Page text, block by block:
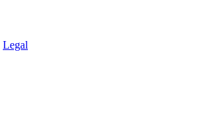
Legal